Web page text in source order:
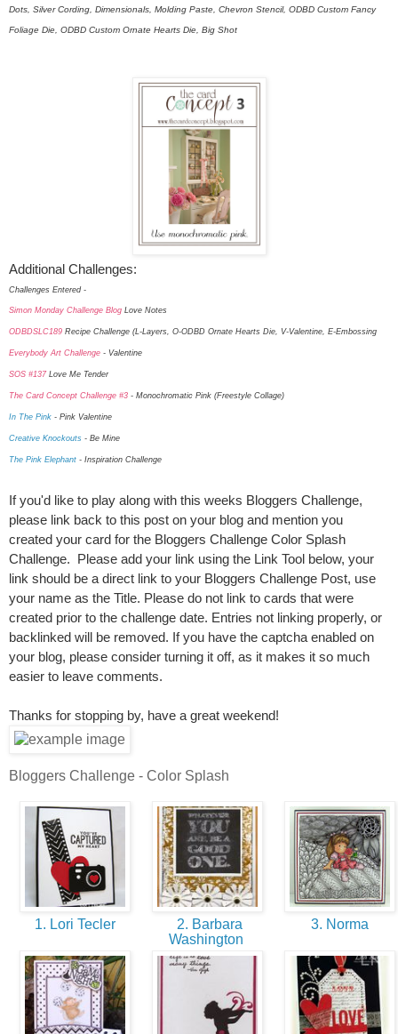
Dots, Silver Cording, Dimensionals, Molding Paste, Chevron Stencil, ODBD Custom Fancy
Foliage Die, ODBD Custom Ornate Hearts Die, Big Shot
Additional Challenges:
Challenges Entered -
Simon Monday Challenge Blog Love Notes
ODBDSLC189 Recipe Challenge (L-Layers, O-ODBD Ornate Hearts Die, V-Valentine, E-Embossing
Everybody Art Challenge - Valentine
SOS #137Love Me Tender
The Card Concept Challenge #3 - Monochromatic Pink (Freestyle Collage)
In The Pink - Pink Valentine
Creative Knockouts - Be Mine
The Pink Elephant - Inspiration Challenge
If you'd like to play along with this weeks Bloggers Challenge,
please link back to this post on your blog and mention you
created your card for the Bloggers Challenge Color Splash
Challenge. Please add your link using the Link Tool below, your
link should be a direct link to your Bloggers Challenge Post, use
your name as the Title. Please do not link to cards that were
created prior to the challenge date. Entries not linking properly, or
backlinked will be removed. If you have the captcha enabled on
your blog, please consider turning it off, as it makes it so much
easier to leave comments.
Thanks for stopping by, have a great weekend!
Bloggers Challenge - Color Splash
1. Lori Tecler
2. Barbara
Washington
3. Norma